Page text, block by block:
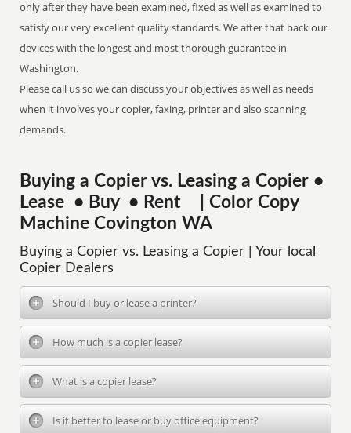
only after they have been examined, fixed as well as examined to
satisfy our very excellent quality standards. We after that back our
devices with the longest and most thorough guarantee in
Washington.
Please call us so we can discuss your objectives as well as needs
when it involves your copier, faxing, printer and also scanning
demands.
Buying a Copier vs. Leasing a Copier •
Lease • Buy • Rent | Color Copy
Machine Covington WA
Buying a Copier vs. Leasing a Copier | Your local
Copier Dealers
Should I buy or lease a printer?
How much is a copier lease?
What is a copier lease?
Is it better to lease or buy office equipment?